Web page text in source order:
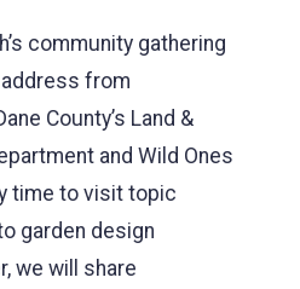
community gathering
from
County’s Land &
and Wild Ones
time to visit topic
garden design
we will share